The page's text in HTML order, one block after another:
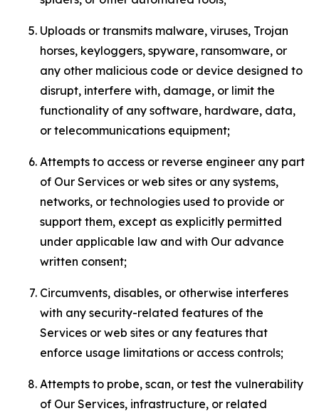
Uploads or transmits malware, viruses, Trojan
horses, keyloggers, spyware, ransomware, or
any other malicious code or device designed to
disrupt, interfere with, damage, or limit the
functionality of any software, hardware, data,
or telecommunications equipment;
Attempts to access or reverse engineer any part
of Our Services or web sites or any systems,
networks, or technologies used to provide or
support them, except as explicitly permitted
under applicable law and with Our advance
written consent;
Circumvents, disables, or otherwise interferes
with any security-related features of the
Services or web sites or any features that
enforce usage limitations or access controls;
Attempts to probe, scan, or test the vulnerability
of Our Services, infrastructure, or related